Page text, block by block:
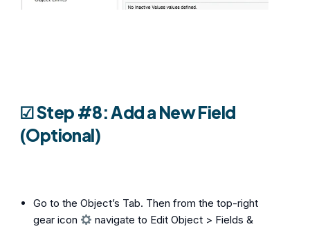
☑︎ Step #8: Add a New Field
(Optional)
Go to the Object’s Tab. Then from the top-right
gear icon
navigate to Edit Object > Fields &